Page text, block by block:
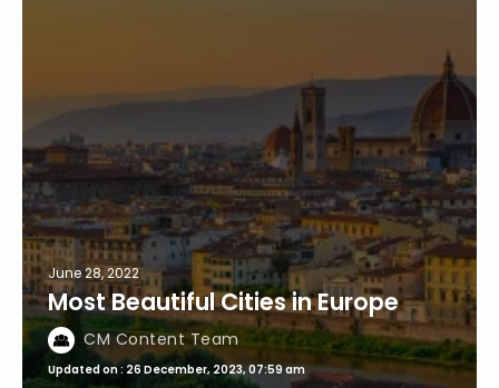
login
June 28, 2022
Most Beautiful Cities in Europe
CM Content Team
Updated on : 26 December, 2023, 07:59 am